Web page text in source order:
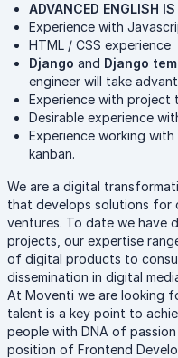
ADVANCED ENGLISH
Experience with
HTML / CSS experience
Django and Django
engineer will take
Experience with project
Desirable experience
Experience working
kanban.
We are a digital
that develops solutions for
ventures. To date we have
projects, our expertise
of digital products to
dissemination in digital
At Moventi we are looking
talent is a key point to
people with DNA of
position of Frontend